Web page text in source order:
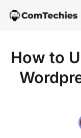
How to